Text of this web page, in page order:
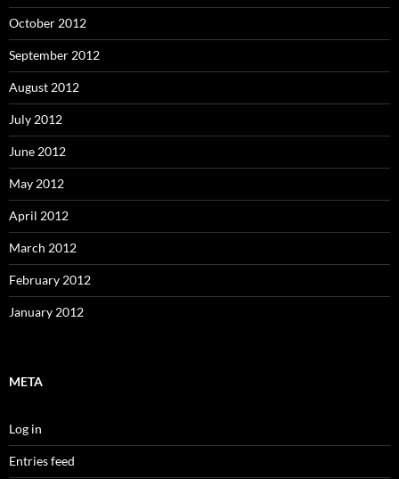
October 2012
September 2012
August 2012
July 2012
June 2012
May 2012
April 2012
March 2012
February 2012
January 2012
META
Log in
Entries feed